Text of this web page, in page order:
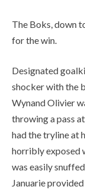
The Boks, down
for the win.
Designated
shocker with the
Wynand Olivier
throwing a pass
had the tryline at
horribly exposed
was easily
Januarie